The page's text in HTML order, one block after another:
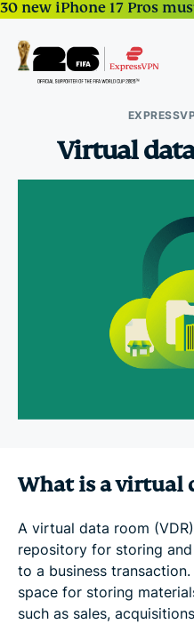
30 new iPhone 17 Pros
Virtual
What is a virtual
A virtual data room
repository for storing
to a business
space for storing
such as sales,